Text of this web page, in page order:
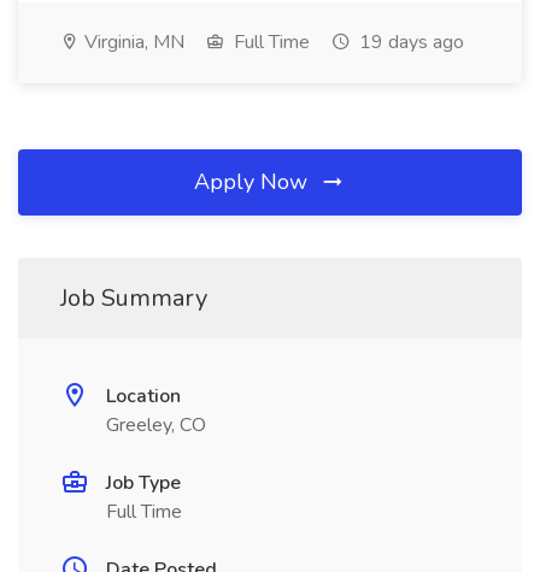
Virginia, MN Full Time 19 days ago
Apply Now
Job Summary
Location
Greeley, CO
Job Type
Full Time